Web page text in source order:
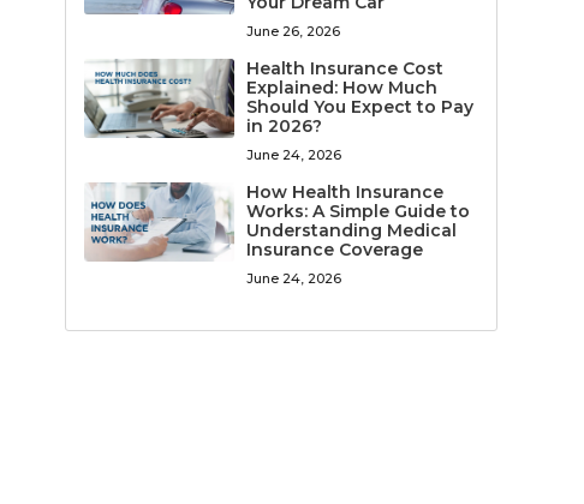
June 26, 2026
Health Insurance Cost
Explained: How Much
Should You Expect to Pay
in 2026?
June 24, 2026
How Health Insurance
Works: A Simple Guide to
Understanding Medical
Insurance Coverage
June 24, 2026